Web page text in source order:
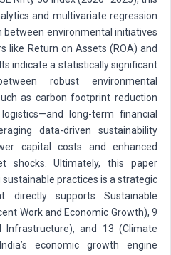
and multivariate regression
between environmental initiatives
like Return on Assets (ROA) and
indicate a statistically significant
robust environmental
as carbon footprint reduction
long-term financial
data-driven sustainability
capital costs and enhanced
shocks. Ultimately, this paper
practices is a strategic
directly supports Sustainable
Work and Economic Growth), 9
Infrastructure), and 13 (Climate
economic growth engine